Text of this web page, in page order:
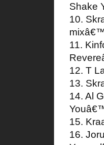
Shake
10.
11.
12. T
13.
14. Al
15.
16.